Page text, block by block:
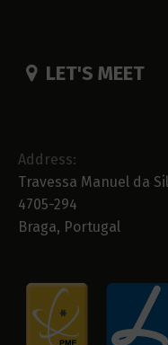
LET'S MEET
Address:
Travessa Manuel da
4705-294
Braga, Portugal